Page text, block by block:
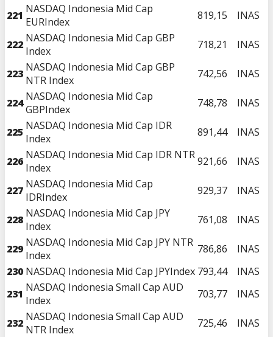
221 NASDAQ Indonesia Mid Cap
EURIndex
819,15 INAS
222 NASDAQ Indonesia Mid Cap GBP
Index
718,21 INAS
223 NASDAQ Indonesia Mid Cap GBP
NTR Index
742,56 INAS
224 NASDAQ Indonesia Mid Cap
GBPIndex
748,78 INAS
225 NASDAQ Indonesia Mid Cap IDR
Index
891,44 INAS
226 NASDAQ Indonesia Mid Cap IDR NTR
Index
921,66 INAS
227 NASDAQ Indonesia Mid Cap
IDRIndex
929,37 INAS
228 NASDAQ Indonesia Mid Cap JPY
Index
761,08 INAS
229 NASDAQ Indonesia Mid Cap JPY NTR
Index
786,86
INAS
230 NASDAQ Indonesia Mid Cap JPYIndex 793,44
INAS
231 NASDAQ Indonesia Small Cap AUD
Index
703,77 INAS
232 NASDAQ Indonesia Small Cap AUD
NTR Index
725,46 INAS